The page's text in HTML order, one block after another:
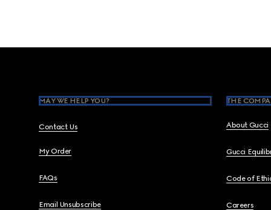
MAY WE HELP YOU?
Contact Us
My Order
FAQs
Email Unsubscribe
THE
About Gucci
Gucci
Code of
Careers